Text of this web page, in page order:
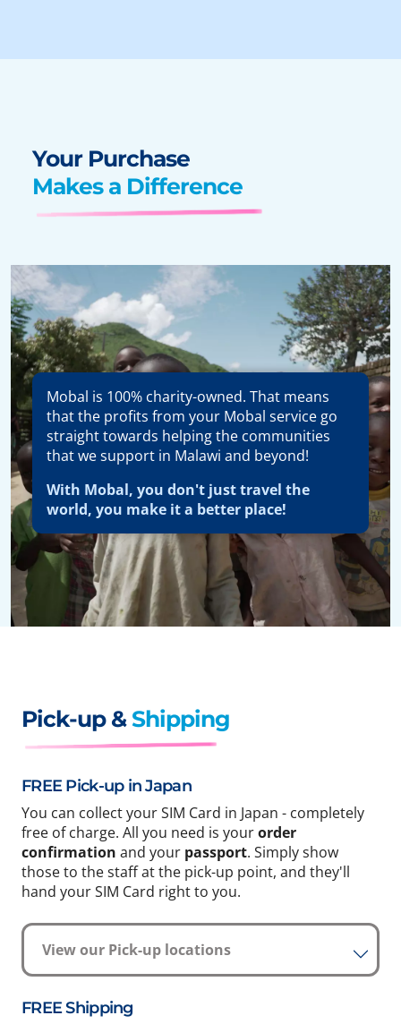
Your Purchase
Makes a Difference
Mobal is 100% charity-owned. That means
that the profits from your Mobal service go
straight towards helping the communities
that we support in Malawi and beyond!
With Mobal, you don't just travel the
world, you make it a better place!
Pick-up & Shipping
FREE Pick-up in Japan
You can collect your SIM Card in Japan - completely
free of charge. All you need is yourorder
confirmation and your passport. Simply show
those to the staff at the pick-up point, and they'll
hand your SIM Card right to you.
View our Pick-up locations
FREE Shipping